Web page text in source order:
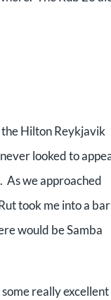
Hilton Reykjavik
looked to
As we approached
took me into a bar
would be Samba
really excellent